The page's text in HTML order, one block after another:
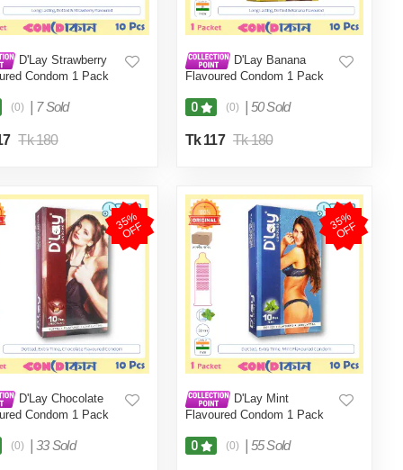
D'Lay Strawberry
Condom 1 Pack
(0) 7 Sold
Tk 180
D'Lay Banana
Flavoured Condom 1 Pack
0 (0) 50 Sold
Tk 117 Tk 180
3
5
%
O
F
F
D'Lay Chocolate
Condom 1 Pack
(0) 33 Sold
3
5
%
O
F
F
D'Lay Mint
Flavoured Condom 1 Pack
0 (0) 55 Sold